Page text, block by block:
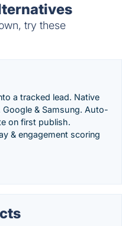
try these
a tracked lead. Native
& Samsung. Auto-
on first publish.
& engagement scoring